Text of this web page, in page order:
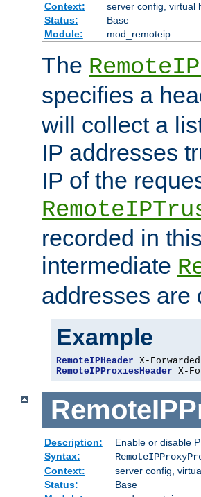
Context:
server config, virtual
Status:
Base
Module:
mod_remoteip
The
specifies a
will collect a
IP addresses
IP of the
recorded in
intermediate
addresses are
Example
RemoteIPHeader
RemoteIPProxiesHeader X-
Description:
Enable or disable
Syntax:
Context:
server config,
Status:
Base